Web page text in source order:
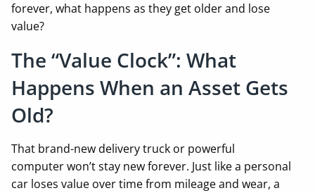
forever, what happens as they get older and lose
value?
The “Value Clock”: What
Happens When an Asset Gets
Old?
That brand-new delivery truck or powerful
computer won’t stay new forever. Just like a personal
car loses value over time from mileage and wear, a